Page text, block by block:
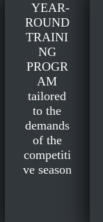
YEAR-
ROUND
TRAINI
NG
PROGR
AM
tailored
to the
demands
of the
competiti
ve season